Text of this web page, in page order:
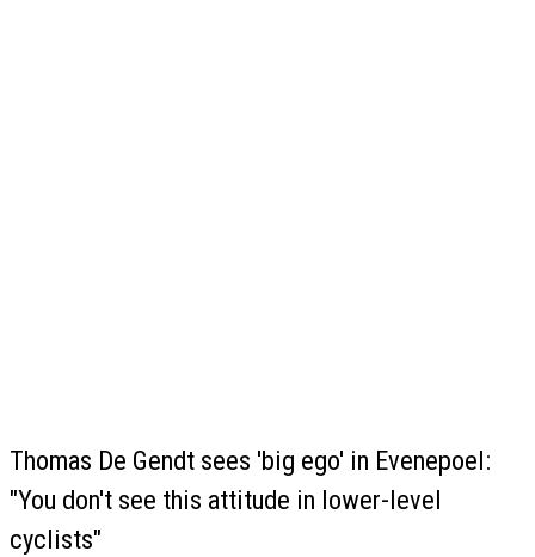
Thomas De Gendt sees 'big ego' in Evenepoel:
"You don't see this attitude in lower-level
cyclists"